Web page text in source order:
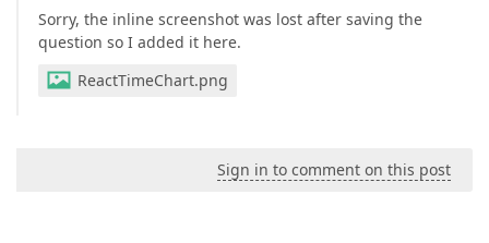
Sorry, the inline screenshot was lost after saving the
question so I added it here.
ReactTimeChart.png
Sign in to comment on this post